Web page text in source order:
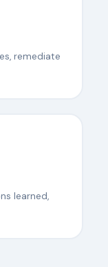
remediate
learned,